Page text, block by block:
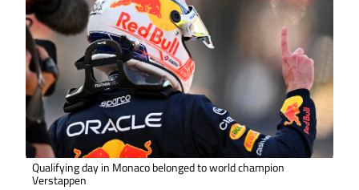
Qualifying day in Monaco belonged to world champion
Verstappen